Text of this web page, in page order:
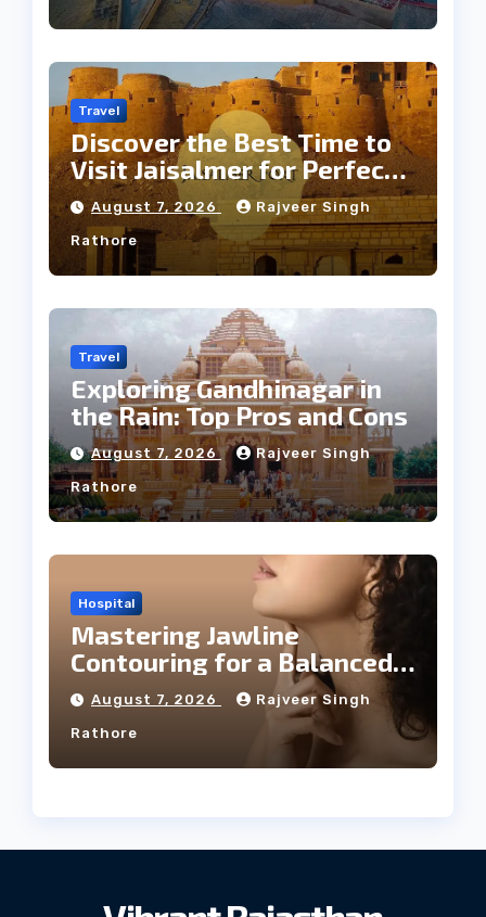
Travel
Discover the Best Time to
Visit Jaisalmer for Perfect
Weather
August 7, 2026 Rajveer Singh
Rathore
Travel
Exploring Gandhinagar in
the Rain: Top Pros and Cons
August 7, 2026 Rajveer Singh
Rathore
Hospital
Mastering Jawline
Contouring for a Balanced
Facial Profile
August 7, 2026 Rajveer Singh
Rathore